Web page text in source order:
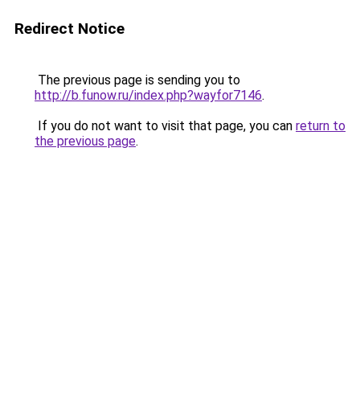
Redirect Notice
The previous page is sending you to
http://b.funow.ru/index.php?wayfor7146.
If you do not want to visit that page, you can return to
the previous page.